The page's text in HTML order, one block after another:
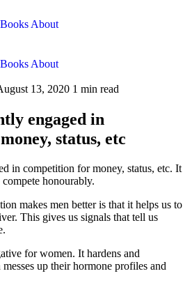
Books About
Books About
13, 2020 1 min read
engaged in
status, etc
in competition for money, status, etc. It
honourably.
makes men better is that it helps us to
This gives us signals that tell us
for women. It hardens and
up their hormone profiles and